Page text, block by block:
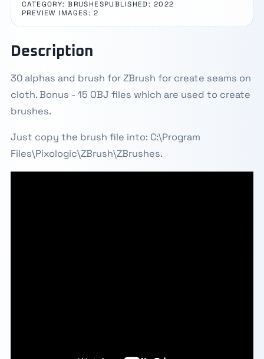
CATEGORY: BRUSHESPUBLISHED: 2022
PREVIEW IMAGES: 2
Description
30 alphas and brush for ZBrush for create seams on
cloth. Bonus - 15 OBJ files which are used to create
brushes.
Just copy the brush file into: C:\Program
Files\Pixologic\ZBrush\ZBrushes.